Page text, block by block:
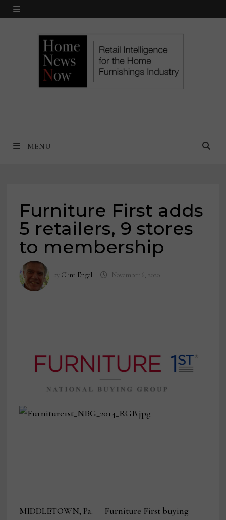
Skip
MENU
MENU
Furniture First adds
5 retailers, 9 stores
to membership
by Clint Engel November 6, 2020
MIDDLETOWN, Pa. — Furniture First buying